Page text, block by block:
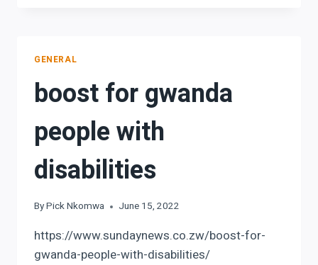
GENERAL
boost for gwanda
people with
disabilities
ByPick Nkomwa June 15, 2022
https://www.sundaynews.co.zw/boost-for-
gwanda-people-with-disabilities/